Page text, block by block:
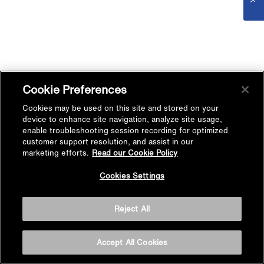
Cookie Preferences
Cookies may be used on this site and stored on your
device to enhance site navigation, analyze site usage,
enable troubleshooting session recording for optimized
customer support resolution, and assist in our
marketing efforts. Read our Cookie Policy
Cookies Settings
Reject All
Accept All Cookies